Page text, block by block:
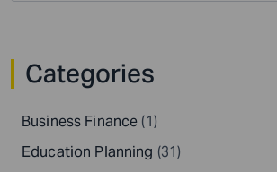
Categories
Business Finance (1)
Education Planning (31)